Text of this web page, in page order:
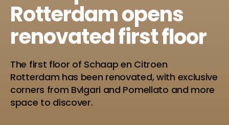
Rotterdamopens
renovatedfirstfloor
The first floor of Schaap en Citroen
Rotterdam has been renovated, with exclusive
corners from Bvlgari and Pomellato and more
space to discover.